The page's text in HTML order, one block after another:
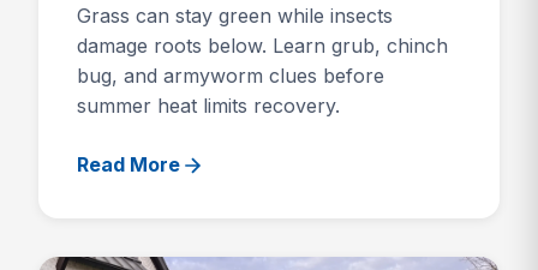
Grass can stay green while insects
damage roots below. Learn grub, chinch
bug, and armyworm clues before
summer heat limits recovery.
Read More